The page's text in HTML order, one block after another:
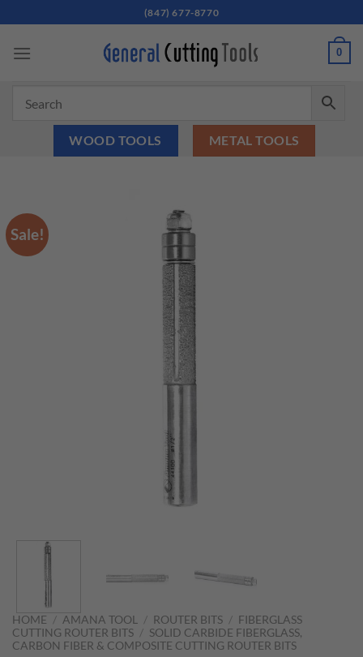
to
content
(847) 677-8770
0
WOOD TOOLS METAL TOOLS
Sale!
HOME / AMANA TOOL / ROUTER BITS / FIBERGLASS
CUTTING ROUTER BITS / SOLID CARBIDE FIBERGLASS,
CARBON FIBER & COMPOSITE CUTTING ROUTER BITS